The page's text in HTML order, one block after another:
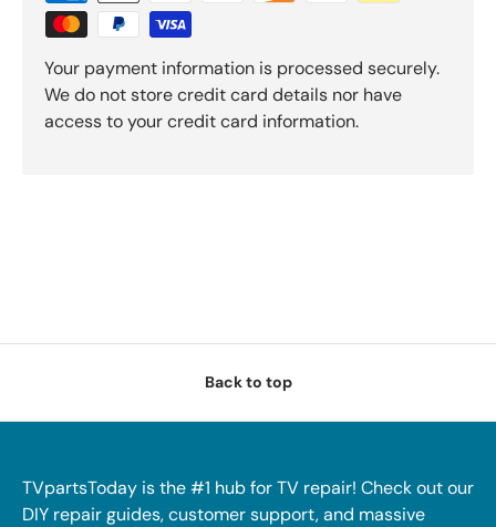
Your payment information is processed securely.
We do not store credit card details nor have
access to your credit card information.
Back to top
TVpartsToday is the #1 hub for TV repair! Check out our
DIY repair guides, customer support, and massive